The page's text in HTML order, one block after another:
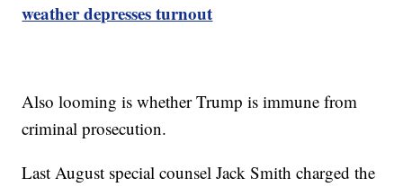
weather depresses turnout
Also looming is whether Trump is immune from
criminal prosecution.
Last August special counsel Jack Smith charged the